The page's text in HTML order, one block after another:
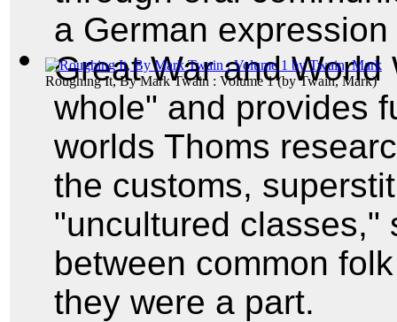
Roughing It, By Mark Twain : Volume 1(byTwain, Mark)
a German
Great War and
whole" and provides
worlds Thoms
the customs,
"uncultured classes,"
between common
they were a part.